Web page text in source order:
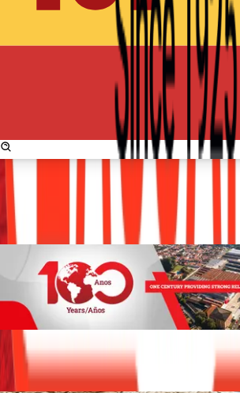
Products
Learn more about our processing
segment.